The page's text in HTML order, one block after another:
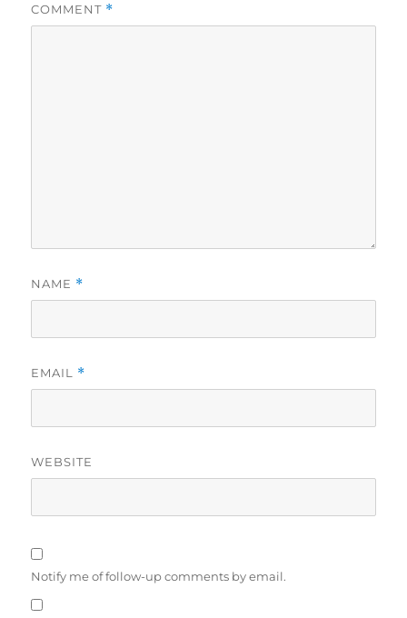
COMMENT *
NAME *
EMAIL *
WEBSITE
Notify me of follow-up comments by email.